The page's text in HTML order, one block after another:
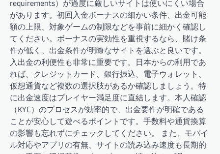
requirements）が過度に厳しいサイトは使いにくい場合
があります。初回入金ボーナスの細かい条件、出金可能
額の上限、対象ゲームの制限などを事前に細かく確認し
てください。ボーナスの実効性を重視するなら、賭け条
件が低く、出金条件が明瞭なサイトを選ぶと良いです。
入出金の利便性も非常に重要です。日本からの利用であ
れば、クレジットカード、銀行振込、電子ウォレット、
仮想通貨など複数の選択肢があるか確認しましょう。特
に出金速度はプレイヤー満足度に直結します。本人確認
（KYC）のプロセスが効率的で、出金要件が明確である
ことが安心して遊べるポイントです。手数料や通貨換算
の影響も忘れずにチェックしてください。 また、モバイ
ル対応やアプリの有無、サイトの読み込み速度も長期的